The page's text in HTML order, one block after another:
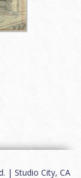
| Studio City, CA